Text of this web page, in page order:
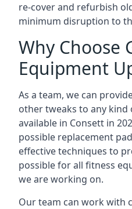
re-cover and refurbish
minimum disruption to
Why Choose
Equipment
As a team, we can
other tweaks to any
available in Consett in
possible replacement
effective techniques to
possible for all fitness
we are working on.
Our team can work with